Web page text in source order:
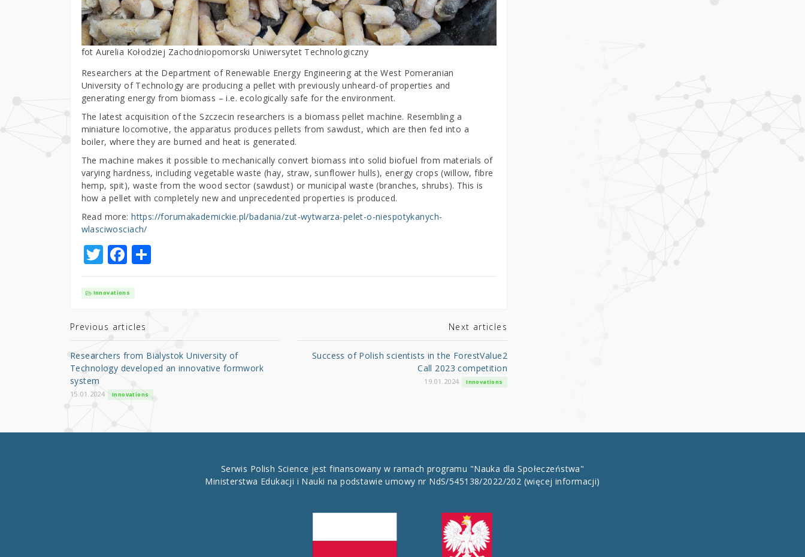
fot Aurelia Kołodziej Zachodniopomorski Uniwersytet Technologiczny
Researchers at the Department of Renewable Energy Engineering at the West Pomeranian
University of Technology are producing a pellet with previously unheard-of properties and
generating energy from biomass – i.e. ecologically safe for the environment.
The latest acquisition of the Szczecin researchers is a biomass pellet machine. Resembling a
miniature locomotive, the apparatus produces pellets from sawdust, which are then fed into a
boiler, where they are burned and heat is generated.
The machine makes it possible to mechanically convert biomass into solid biofuel from materials of
varying hardness, including vegetable waste (hay, straw, sunflower hulls), energy crops (willow, fibre
hemp, spit), waste from the wood sector (sawdust) or municipal waste (branches, shrubs). This is
how a pellet with completely new and unprecedented properties is produced.
Read more:https://forumakademickie.pl/badania/zut-wytwarza-pelet-o-niespotykanych-
wlasciwosciach/
T
w
it
r
F
a
c
b
o
o
k
S
h
Innovations
Previous articles
Researchers from Bialystok University of
Technology developed an innovative formwork
system
15.01.2024 Innovations
Next articles
Success of Polish scientists in the ForestValue2
Call 2023 competition
19.01.2024 Innovations
Serwis Polish Science jest finansowany w ramach programu "Nauka dla Społeczeństwa"
Ministerstwa Edukacji i Nauki na podstawie umowy nr NdS/545138/2022/202 (więcej informacji)